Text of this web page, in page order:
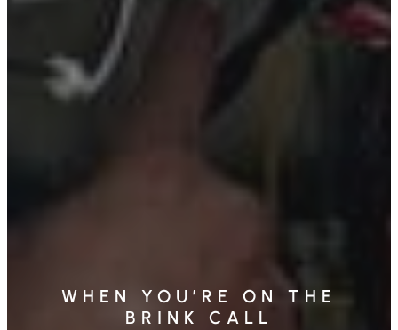
WHEN YOU’RE ON THE
BRINK CALL